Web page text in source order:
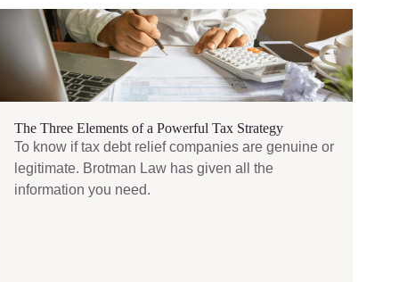
The Three Elements of a Powerful Tax Strategy
To know if tax debt relief companies are genuine or
legitimate. Brotman Law has given all the
information you need.